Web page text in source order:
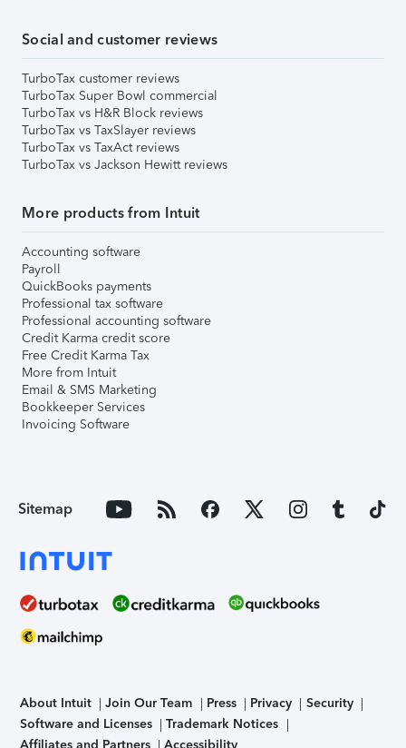
Social and customer reviews
TurboTax customer reviews
TurboTax Super Bowl commercial
TurboTax vs H&R Block reviews
TurboTax vs TaxSlayer reviews
TurboTax vs TaxAct reviews
TurboTax vs Jackson Hewitt reviews
More products from Intuit
Accounting software
Payroll
QuickBooks payments
Professional tax software
Professional accounting software
Credit Karma credit score
Free Credit Karma Tax
More from Intuit
Email & SMS Marketing
Bookkeeper Services
Invoicing Software
Sitemap
About Intuit Join Our Team Press Privacy
Security
Software and Licenses
Trademark Notices
Affiliates and Partners
Accessibility